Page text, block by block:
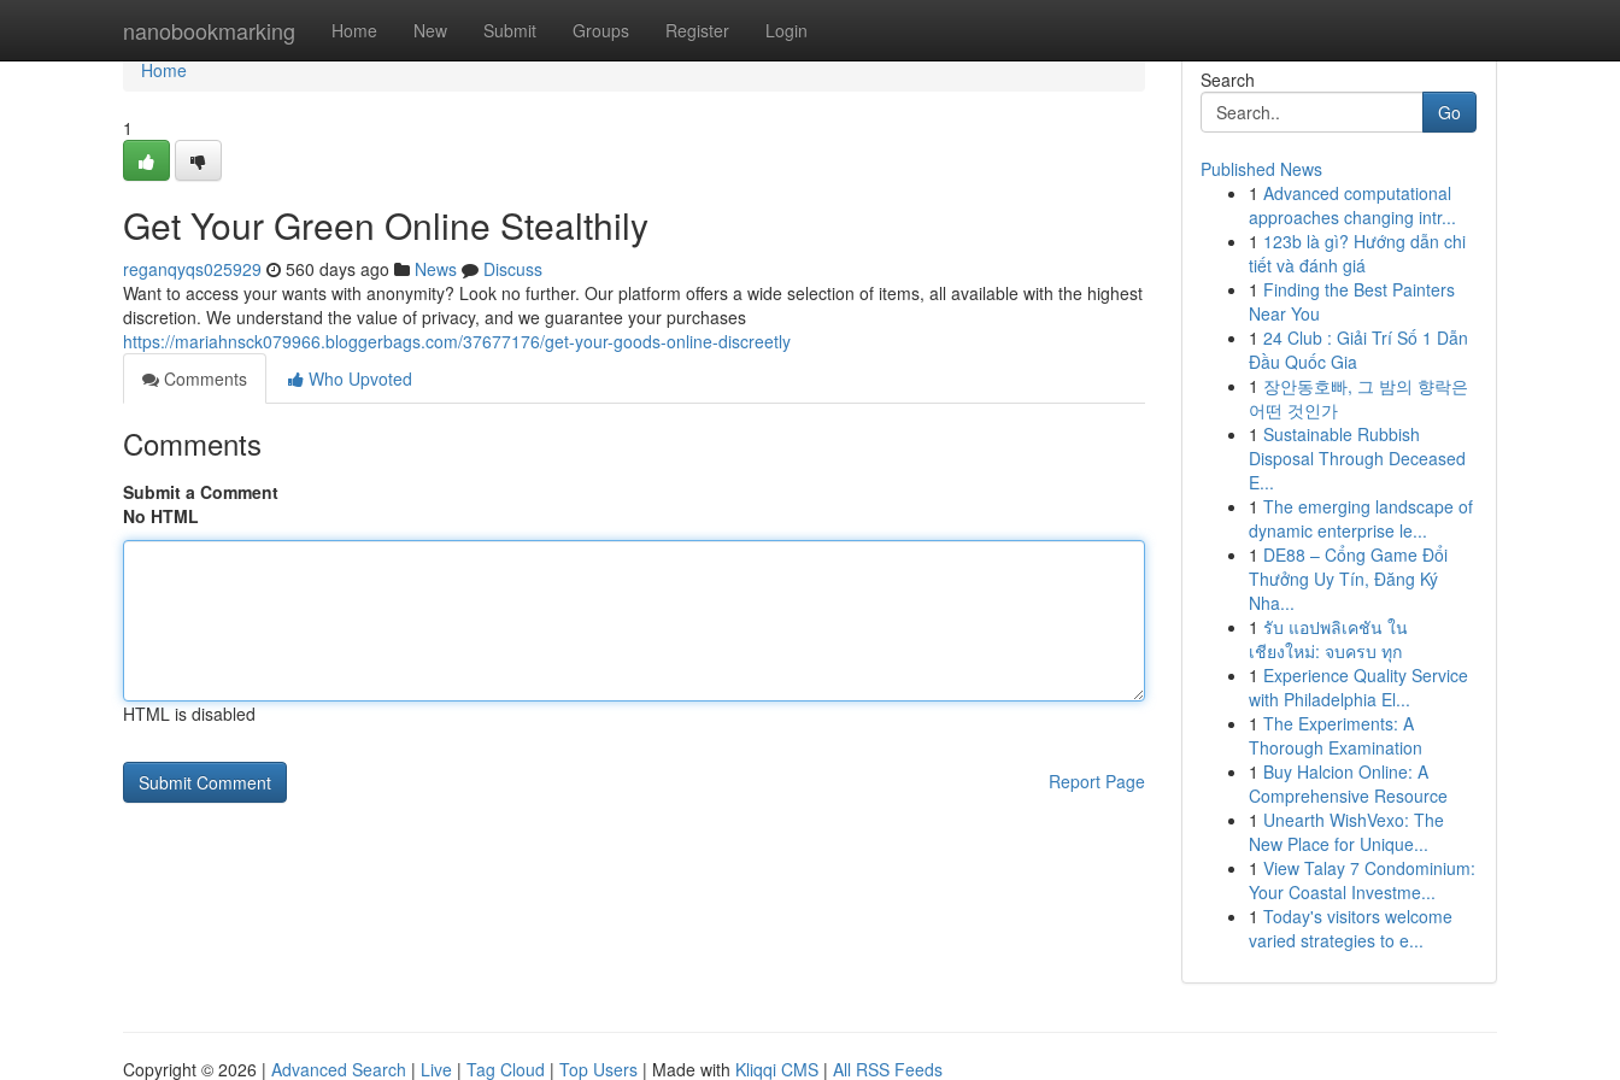
nanobookmarking Home New Submit Groups Register Login
Home
Home
1
Get Your Green Online Stealthily
reganqyqs025929 560 days ago News
Discuss
Want to access your wants with anonymity? Look no further. Our platform offers a wide selection of items, all available with the highest
discretion. We understand the value of privacy, and we guarantee your purchases
https://mariahnsck079966.bloggerbags.com/37677176/get-your-goods-online-discreetly
Comments
Who Upvoted
Comments
Submit a Comment
No HTML
HTML is disabled
Report Page
Search
Go
Published News
1 Advanced computational
approaches changing intr...
1 123b là gì? Hướng dẫn chi
tiết và đánh giá
1 Finding the Best Painters
Near You
1 24 Club : Giải Trí Số 1 Dẫn
Đầu Quốc Gia
1 장안동호빠, 그 밤의 향락은
어떤 것인가
1 Sustainable Rubbish
Disposal Through Deceased
E...
1 The emerging landscape of
dynamic enterprise le...
1 DE88 – Cổng Game Đổi
Thưởng Uy Tín, Đăng Ký
Nha...
1 รับ แอปพลิเคชัน ใน
เชียงใหม่: จบครบ ทุก
1 Experience Quality Service
with Philadelphia El...
1 The Experiments: A
Thorough Examination
1 Buy Halcion Online: A
Comprehensive Resource
1 Unearth WishVexo: The
New Place for Unique...
1 View Talay 7 Condominium:
Your Coastal Investme...
1 Today's visitors welcome
varied strategies to e...
Copyright © 2026 | Advanced Search | Live | Tag Cloud | Top Users | Made with Kliqqi CMS | All RSS Feeds